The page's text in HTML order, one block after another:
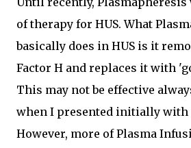
of therapy for HUS. What
basically does in HUS is it
Factor H and replaces it with
This may not be effective
when I presented initially with
However, more of Plasma